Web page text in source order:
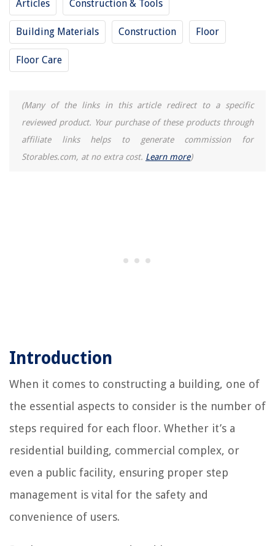
Articles Construction & Tools
Building Materials Construction Floor
Floor Care
(Many of the links in this article redirect to a specific
reviewed product. Your purchase of these products through
affiliate links helps to generate commission for
Storables.com, at no extra cost. Learn more)
Introduction
When it comes to constructing a building, one of
the essential aspects to consider is the number of
steps required for each floor. Whether it’s a
residential building, commercial complex, or
even a public facility, ensuring proper step
management is vital for the safety and
convenience of users.